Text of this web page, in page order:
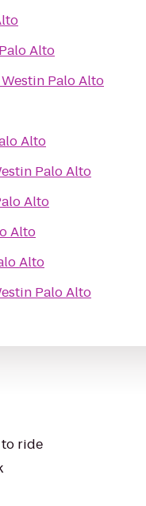
Alto
Palo Alto
Alto
Palo Alto
Alto
Alto
Alto
Palo Alto
ride